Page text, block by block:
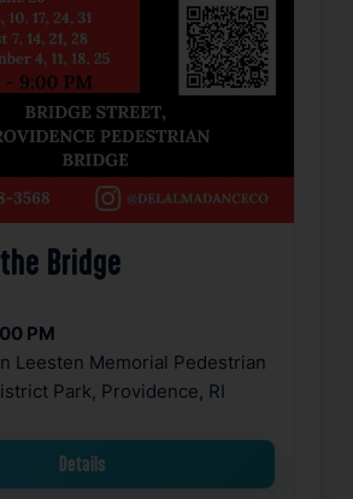
Bridge
PM
Leesten Memorial Pedestrian
Park, Providence, RI
Details